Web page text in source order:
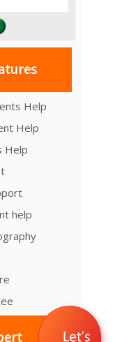
Help
Help
Help
help